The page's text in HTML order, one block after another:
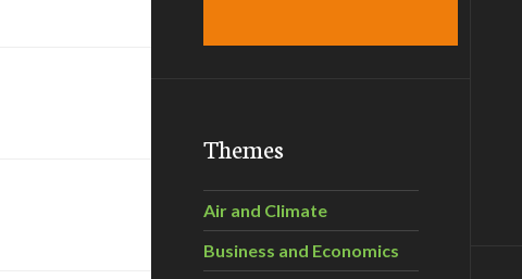
Themes
Air and Climate
Business and Economics